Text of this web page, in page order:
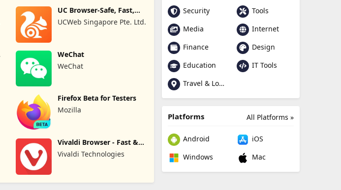
UC Browser-Safe, Fast,
Private
UCWeb Singapore Pte. Ltd.
WeChat
WeChat
Firefox Beta for Testers
Mozilla
Vivaldi Browser - Fast &
Safe
Vivaldi Technologies
Security
Tools
Media
Internet
Finance
Design
Education
IT Tools
Travel & Local
All Platforms »
Platforms
Android
iOS
Windows
Mac